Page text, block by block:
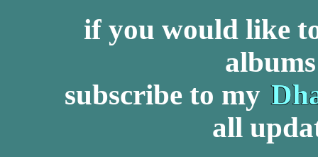
if you would like
subscribe to my
all